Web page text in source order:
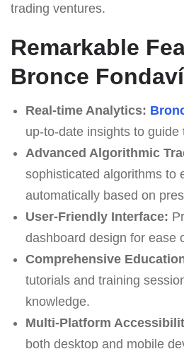
trading ventures.
Remarkable
Bronce
Real-time Analytics:
up-to-date insights to guide
Advanced Algorithmic
sophisticated algorithms to
automatically based on
User-Friendly Interface:
dashboard design for ease
Comprehensive
tutorials and training
knowledge.
Multi-Platform
both desktop and mobile